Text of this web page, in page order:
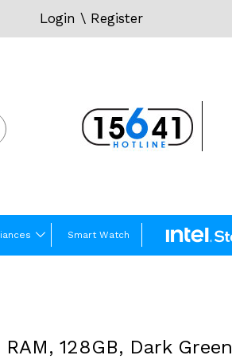
Login \ Register
Smart Watch
128GB, Dark Green